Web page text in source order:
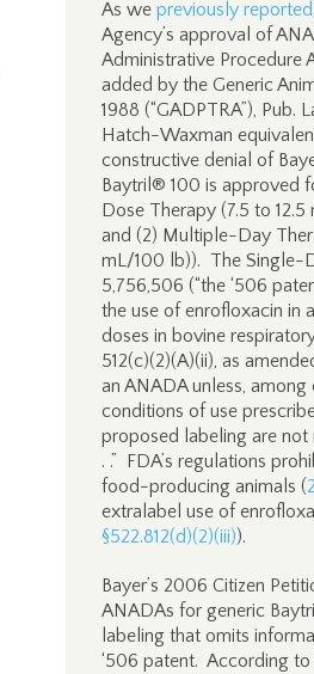
As we previously reported
Agency’s approval of
Administrative Procedure
added by the Generic
1988 (“GADPTRA”), Pub.
Hatch-Waxman
constructive denial of
Baytril® 100 is approved
Dose Therapy (7.5 to
and (2) Multiple-Day
mL/100 lb)). The Single-
5,756,506 (“the ‘506
the use of enrofloxacin in
doses in bovine
512(c)(2)(A)(ii), as
an ANADA unless,
conditions of use
proposed labeling are
. .” FDA’s regulations
food-producing animals (
extralabel use of
§522.812(d)(2)(iii)).
Bayer’s 2006 Citizen
ANADAs for generic
labeling that omits
‘506 patent. According